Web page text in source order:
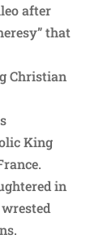
after
that
Christian
King
in